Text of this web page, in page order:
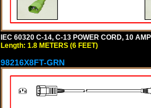
IEC 60320 C-14, C-13 POWER CORD, 10
Length: 1.8 METERS (6 FEET)
98216X8FT-GRN